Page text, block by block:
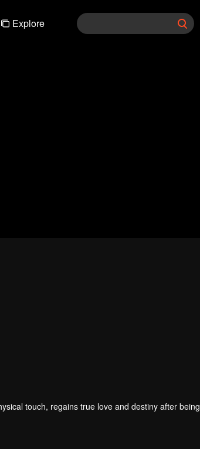
Explore
touch, regains true love and destiny after being